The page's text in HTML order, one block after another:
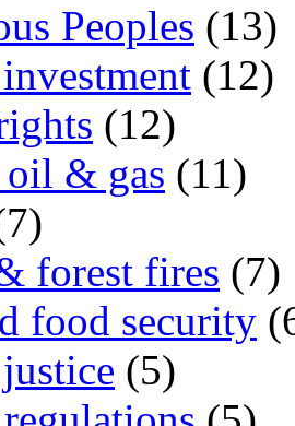
Peoples (13)
(12)
(12)
& gas (11)
forest fires (7)
food security
(5)